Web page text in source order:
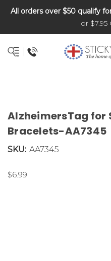
All orders over $50 qualify
or $7.95
AlzheimersTag for
Bracelets-AA7345
SKU: AA7345
$6.99